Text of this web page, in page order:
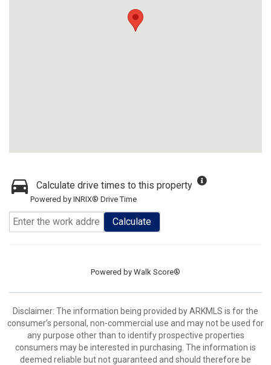
Calculate drive times to this property
Powered by INRIX® Drive Time
Calculate
Powered by Walk Score®
Disclaimer: The information being provided by ARKMLS is for the
consumer’s personal, non-commercial use and may not be used for
any purpose other than to identify prospective properties
consumers may be interested in purchasing. The information is
deemed reliable but not guaranteed and should therefore be